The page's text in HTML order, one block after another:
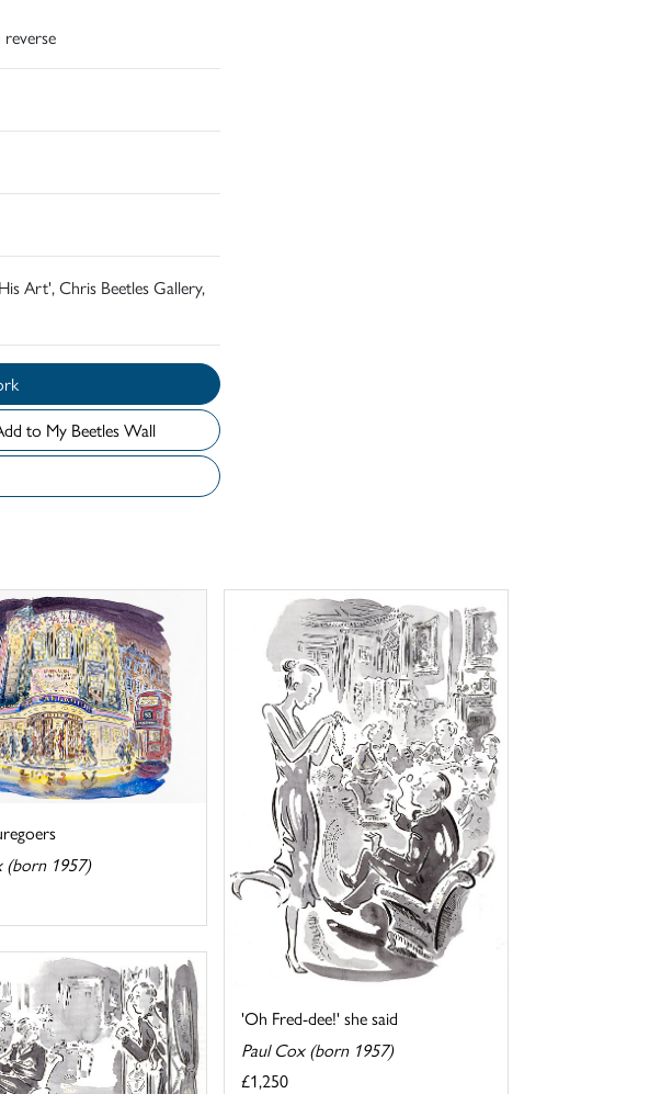
Art', Chris Beetles Gallery,
Add to My Beetles Wall
(born 1957)
'Oh Fred-dee!' she said
Paul Cox (born 1957)
£1,250